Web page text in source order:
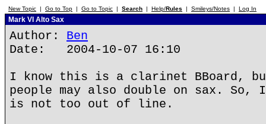
New Topic | Go to Top | Go to Topic | Search | Help/Rules | Smileys/Notes | Log In
Mark VI Alto Sax
Author: Ben
Date: 2004-10-07 16:10
I know this is a clarinet BBoard,
people may also double on sax. So,
is not too out of line.